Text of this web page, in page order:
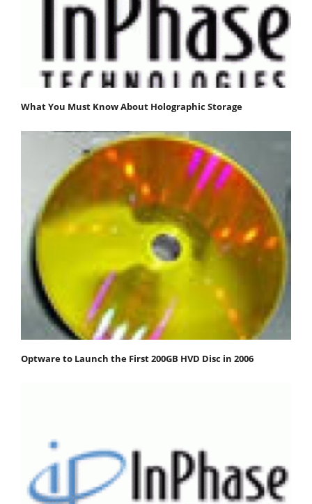
What You Must Know About Holographic Storage
Optware to Launch the First 200GB HVD Disc in 2006